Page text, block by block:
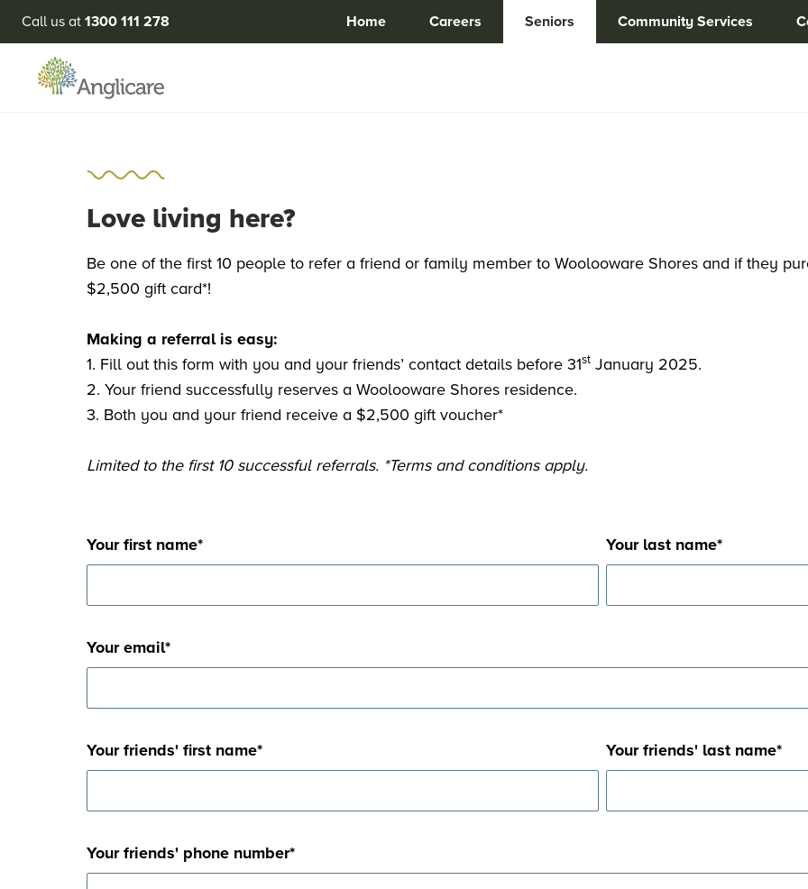
Call us at1300 111 278 Home Careers Seniors Community Services
Love living here?
Be one of the first 10 people to refer a friend or family member to Woolooware Shores and if they
$2,500 gift card*!
Making a referral is easy:
1. Fill out this form with you and your friends’ contact details before 31st January 2025.
2. Your friend successfully reserves a Woolooware Shores residence.
3. Both you and your friend receive a $2,500 gift voucher*
Limited to the first 10 successful referrals. *Terms and conditions apply.
Your first name* Your last name*
Your email*
Your friends' first name* Your friends' last name*
Your friends' phone number*